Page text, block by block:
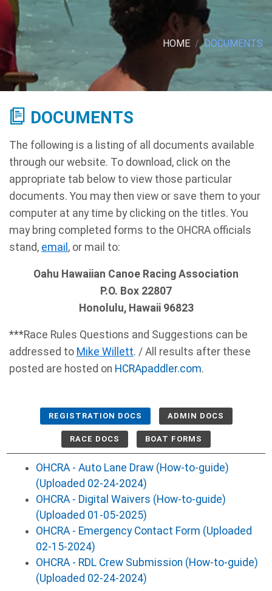
HOME DOCUMENTS
DOCUMENTS
The following is a listing of all documents available
through our website. To download, click on the
appropriate tab below to view those particular
documents. You may then view or save them to your
computer at any time by clicking on the titles. You
may bring completed forms to the OHCRA officials
stand, email , or mail to:
Oahu Hawaiian Canoe Racing Association
P.O. Box 22807
Honolulu, Hawaii 96823
***Race Rules Questions and Suggestions can be
addressed to Mike Willett. / All results after these
posted are hosted on HCRApaddler.com.
REGISTRATION DOCS ADMIN DOCS
RACE DOCS BOAT FORMS
OHCRA - Auto Lane Draw (How-to-guide)
(Uploaded 02-24-2024)
OHCRA - Digital Waivers (How-to-guide)
(Uploaded 01-05-2025)
OHCRA - Emergency Contact Form (Uploaded
02-15-2024)
OHCRA - RDL Crew Submission (How-to-guide)
(Uploaded 02-24-2024)